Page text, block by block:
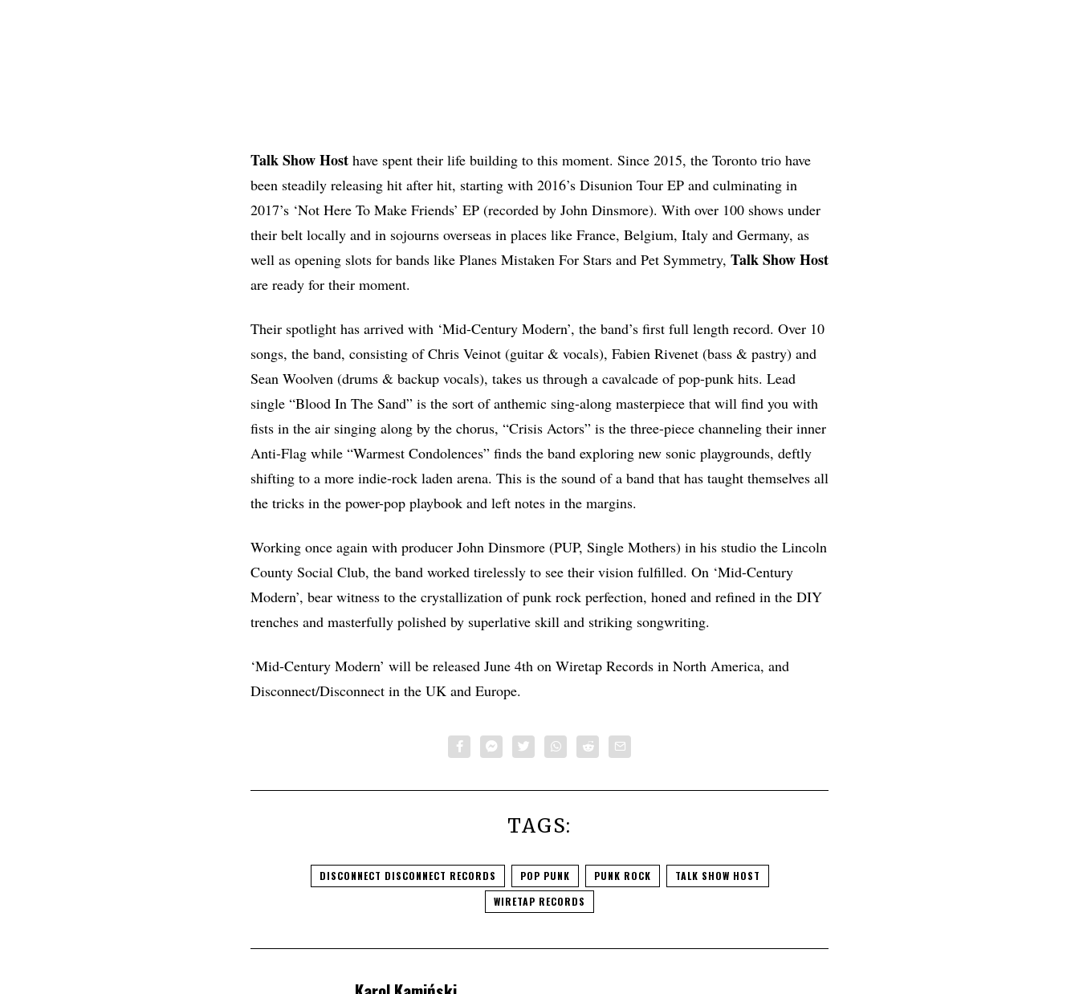
TalkShow Host have spent their life building to this moment. Since 2015, the Toronto trio have
been steadily releasing hit after hit, starting with 2016’s Disunion Tour EP and culminating in
2017’s ‘Not Here To Make Friends’ EP (recorded by John Dinsmore). With over 100 shows under
their belt locally and in sojourns overseas in places like France, Belgium, Italy and Germany, as
well as opening slots for bands like Planes Mistaken For Stars and Pet Symmetry, Talk Show Host
are ready for their moment.
Their spotlight has arrived with ‘Mid-Century Modern’, the band’s first full length record. Over 10
songs, the band, consisting of Chris Veinot (guitar & vocals), Fabien Rivenet (bass & pastry) and
Sean Woolven (drums & backup vocals), takes us through a cavalcade of pop-punk hits. Lead
single “Blood In The Sand” is the sort of anthemic sing-along masterpiece that will find you with
fists in the air singing along by the chorus, “Crisis Actors” is the three-piece channeling their inner
Anti-Flag while “Warmest Condolences” finds the band exploring new sonic playgrounds, deftly
shifting to a more indie-rock laden arena. This is the sound of a band that has taught themselves all
the tricks in the power-pop playbook and left notes in the margins.
Working once again with producer John Dinsmore (PUP, Single Mothers) in his studio the Lincoln
County Social Club, the band worked tirelessly to see their vision fulfilled. On ‘Mid-Century
Modern’, bear witness to the crystallization of punk rock perfection, honed and refined in the DIY
trenches and masterfully polished by superlative skill and striking songwriting.
‘Mid-Century Modern’ will be released June 4th on Wiretap Records in North America, and
Disconnect/Disconnect in the UK and Europe.
TAGS:
DISCONNECT DISCONNECT RECORDS POP PUNK PUNK ROCK
TALK SHOW HOST
WIRETAP RECORDS